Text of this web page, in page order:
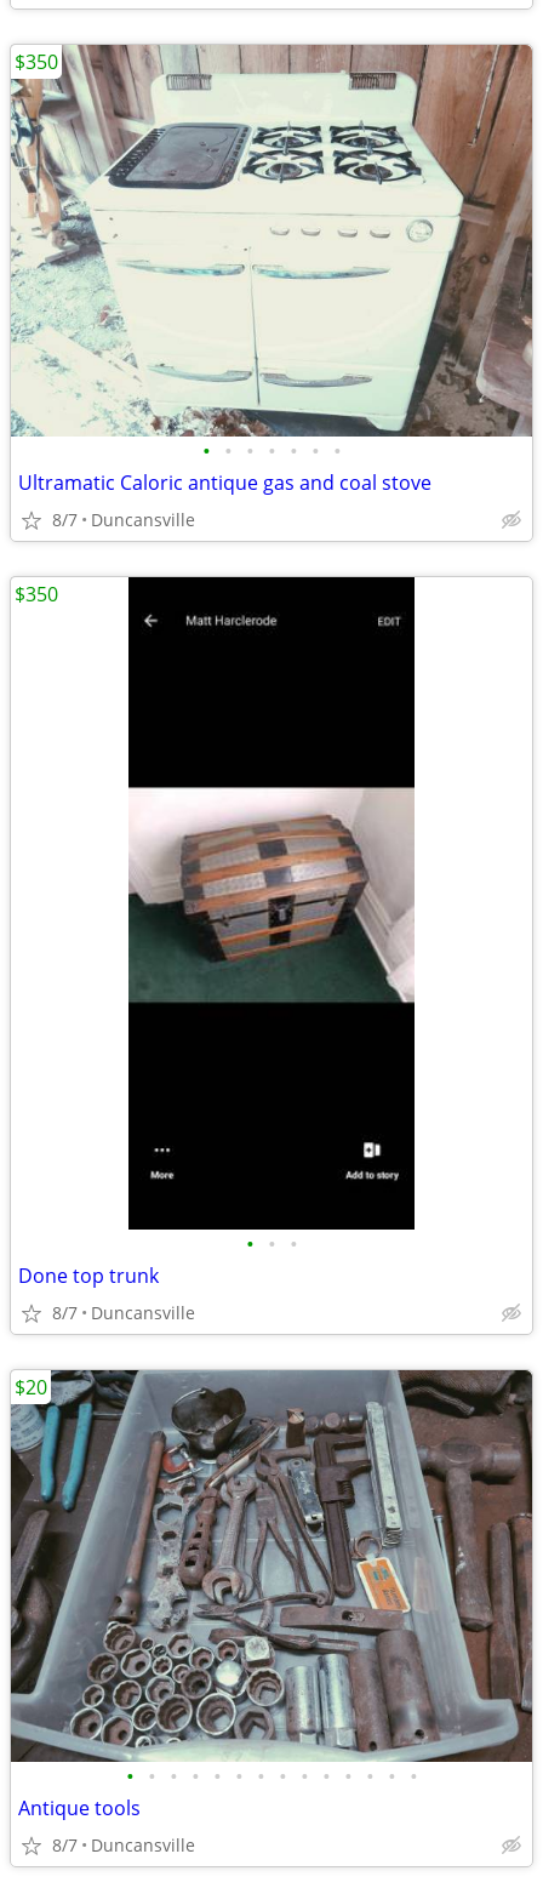
• • • • • • •
Ultramatic Caloric antique gas and coal stove
8/7 Duncansville
$350
• • •
Done top trunk
8/7 Duncansville
$350
• • • • • • • • • • • • • •
Antique tools
8/7 Duncansville
$20